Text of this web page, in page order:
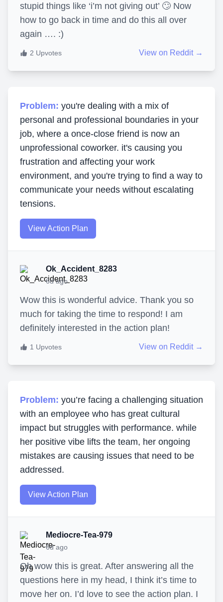
stupid things like ‘i’m not giving out’ 🙄 Now
how to go back in time and do this all over
again …. :)
2 Upvotes View on Reddit →
Problem: you're dealing with a mix of
personal and professional boundaries in your
job, where a once-close friend is now an
unprofessional coworker. it's causing you
frustration and affecting your work
environment, and you're trying to find a way to
communicate your needs without escalating
tensions.
View Action Plan
Ok_Accident_8283
6d ago
Wow this is wonderful advice. Thank you so
much for taking the time to respond! I am
definitely interested in the action plan!
1 Upvotes View on Reddit →
Problem: you’re facing a challenging situation
with an employee who has great cultural
impact but struggles with performance. while
her positive vibe lifts the team, her ongoing
mistakes are causing issues that need to be
addressed.
View Action Plan
Mediocre-Tea-979
6d ago
Oh wow this is great. After answering all the
questions here in my head, I think it’s time to
move her on. I’d love to see the action plan. I